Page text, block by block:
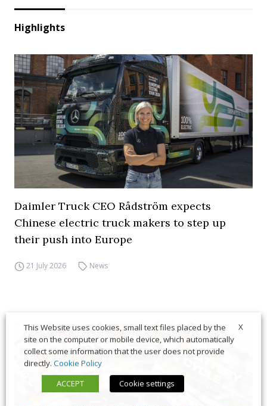
Highlights
Daimler Truck CEO Rådström expects
Chinese electric truck makers to step up
their push into Europe
21 July 2026 News
X
This Website uses cookies, small text files placed by the
site on the computer or mobile device, which automatically
collect some information that the user does not provide
directly. Cookie Policy
ACCEPT
Cookie settings